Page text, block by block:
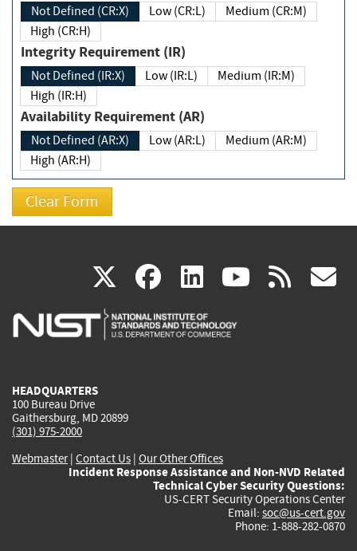
Not Defined (CR:X) Low (CR:L)
Medium (CR:M)
High (CR:H)
Integrity Requirement (IR)
Not Defined (IR:X) Low (IR:L)
Medium (IR:M)
High (IR:H)
Availability Requirement (AR)
Not Defined (AR:X) Low (AR:L)
Medium (AR:M)
High (AR:H)
X(link
is
facebook
(link
is
linkedin
(link
is
(link rss
HEADQUARTERS
100 Bureau Drive
Gaithersburg, MD 20899
(301) 975-2000
Webmaster| Contact Us | Our Other Offices
Incident Response Assistance and Non-NVD Related
Technical Cyber Security Questions:
US-CERT Security Operations Center
Email: soc@us-cert.gov
Phone: 1-888-282-0870